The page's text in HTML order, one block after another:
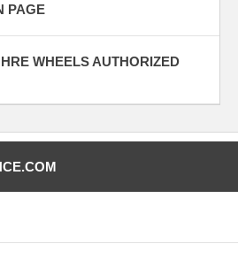
PAGE
HRE WHEELS AUTHORIZED